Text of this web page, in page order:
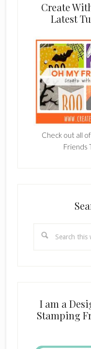
Create
Latest
Check out all
Friends
this
I am a
Stamping